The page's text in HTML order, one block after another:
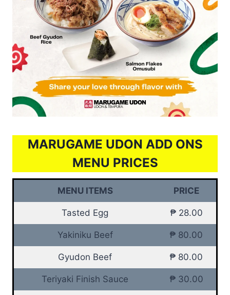
MARUGAME UDON ADD ONS
MENU PRICES
MENU ITEMS PRICE
Tasted Egg ₱ 28.00
Yakiniku Beef ₱ 80.00
Gyudon Beef ₱ 80.00
Teriyaki Finish Sauce ₱ 30.00